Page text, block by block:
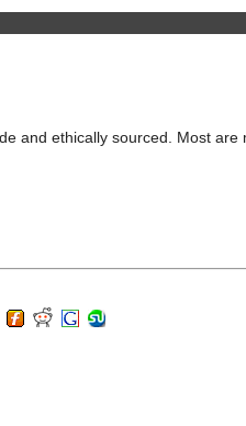
and ethically sourced. Most